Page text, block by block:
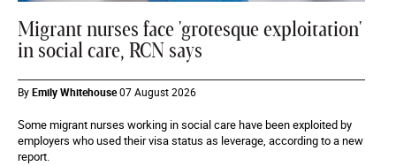
Migrant nurses face 'grotesque exploitation'
in social care, RCN says
ByEmily Whitehouse07 August 2026
Some migrant nurses working in social care have been exploited by
employers who used their visa status as leverage, according to a new
report.